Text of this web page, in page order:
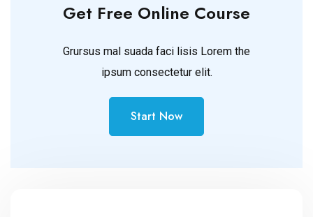
Get Free Online Course
Grursus mal suada faci lisis Lorem the
ipsum consectetur elit.
Start Now